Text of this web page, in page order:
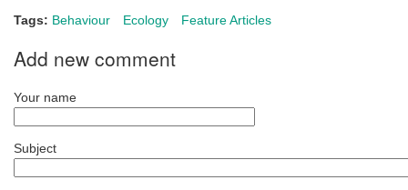
Tags: Behaviour Ecology Feature Articles
Add new comment
Your name
Subject